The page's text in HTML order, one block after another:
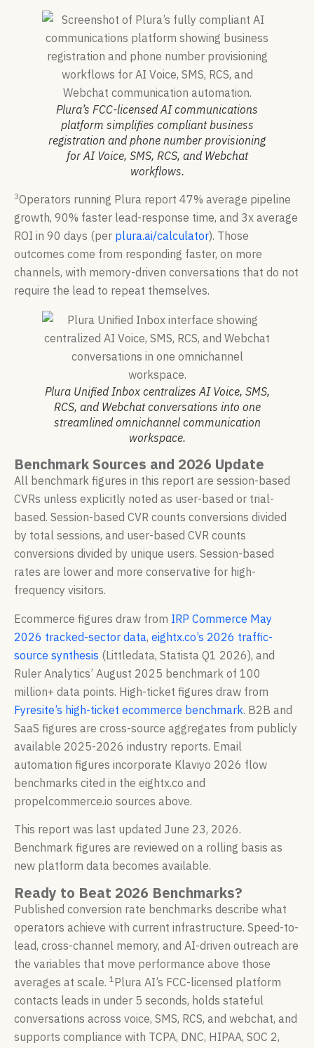
Plura’s FCC-licensed AI communications
platform simplifies compliant business
registration and phone number provisioning
for AI Voice, SMS, RCS, and Webchat
workflows.
3Operators running Plura report 47% average pipeline
growth, 90% faster lead-response time, and 3x average
ROI in 90 days (per plura.ai/calculator). Those
outcomes come from responding faster, on more
channels, with memory-driven conversations that do not
require the lead to repeat themselves.
Plura Unified Inbox centralizes AI Voice, SMS,
RCS, and Webchat conversations into one
streamlined omnichannel communication
workspace.
Benchmark Sources and 2026 Update
All benchmark figures in this report are session-based
CVRs unless explicitly noted as user-based or trial-
based. Session-based CVR counts conversions divided
by total sessions, and user-based CVR counts
conversions divided by unique users. Session-based
rates are lower and more conservative for high-
frequency visitors.
Ecommerce figures draw from IRP Commerce May
2026 tracked-sector data, eightx.co’s 2026 traffic-
source synthesis (Littledata, Statista Q1 2026), and
Ruler Analytics’ August 2025 benchmark of 100
million+ data points. High-ticket figures draw from
Fyresite’s high-ticket ecommerce benchmark. B2B and
SaaS figures are cross-source aggregates from publicly
available 2025-2026 industry reports. Email
automation figures incorporate Klaviyo 2026 flow
benchmarks cited in the eightx.co and
propelcommerce.io sources above.
This report was last updated June 23, 2026.
Benchmark figures are reviewed on a rolling basis as
new platform data becomes available.
Ready to Beat 2026 Benchmarks?
Published conversion rate benchmarks describe what
operators achieve with current infrastructure. Speed-to-
lead, cross-channel memory, and AI-driven outreach are
the variables that move performance above those
averages at scale. 1 Plura AI’s FCC-licensed platform
contacts leads in under 5 seconds, holds stateful
conversations across voice, SMS, RCS, and webchat, and
supports compliance with TCPA, DNC, HIPAA, SOC 2,